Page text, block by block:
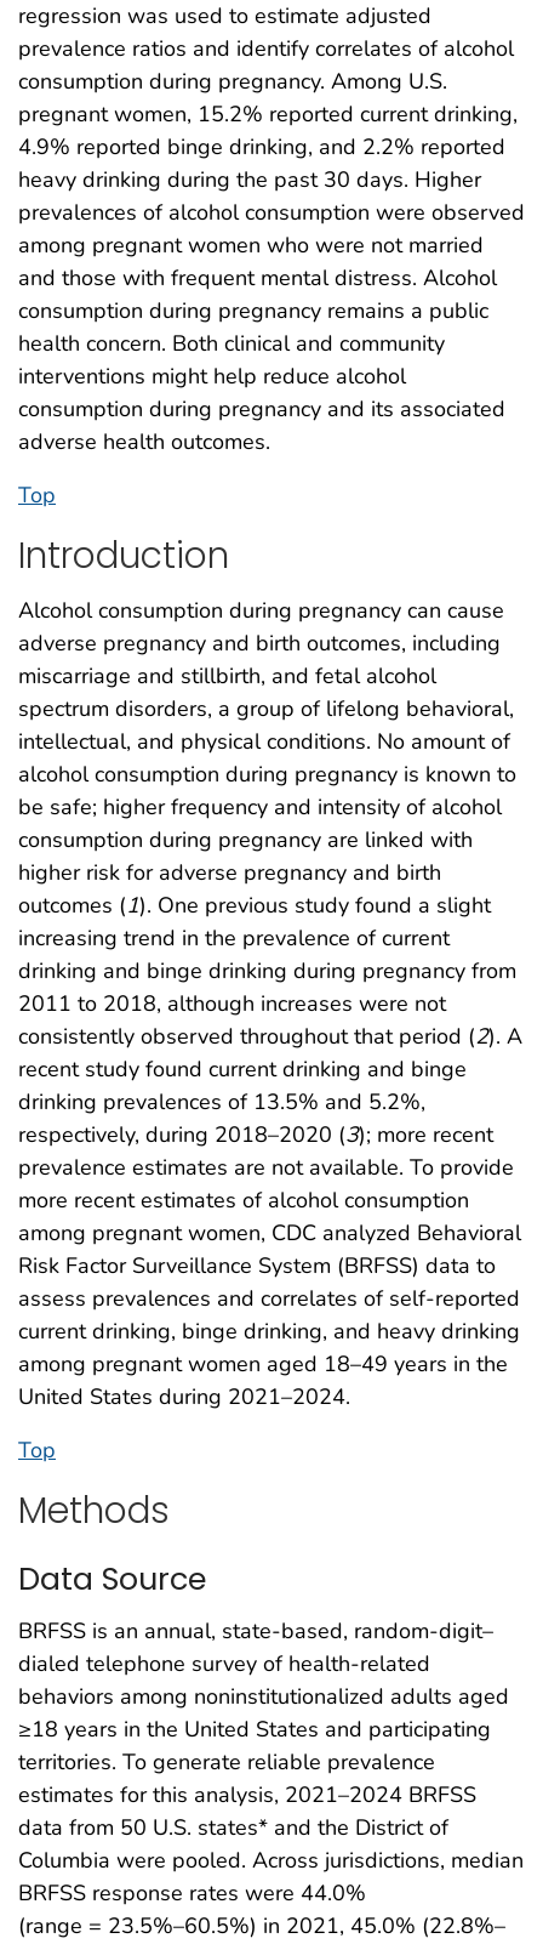
regression was used to estimate adjusted
prevalence ratios and identify correlates of alcohol
consumption during pregnancy. Among U.S.
pregnant women, 15.2% reported current drinking,
4.9% reported binge drinking, and 2.2% reported
heavy drinking during the past 30 days. Higher
prevalences of alcohol consumption were observed
among pregnant women who were not married
and those with frequent mental distress. Alcohol
consumption during pregnancy remains a public
health concern. Both clinical and community
interventions might help reduce alcohol
consumption during pregnancy and its associated
adverse health outcomes.
Top
Introduction
Alcohol consumption during pregnancy can cause
adverse pregnancy and birth outcomes, including
miscarriage and stillbirth, and fetal alcohol
spectrum disorders, a group of lifelong behavioral,
intellectual, and physical conditions. No amount of
alcohol consumption during pregnancy is known to
be safe; higher frequency and intensity of alcohol
consumption during pregnancy are linked with
higher risk for adverse pregnancy and birth
outcomes (1). One previous study found a slight
increasing trend in the prevalence of current
drinking and binge drinking during pregnancy from
2011 to 2018, although increases were not
consistently observed throughout that period (2). A
recent study found current drinking and binge
drinking prevalences of 13.5% and 5.2%,
respectively, during 2018–2020 (3); more recent
prevalence estimates are not available. To provide
more recent estimates of alcohol consumption
among pregnant women, CDC analyzed Behavioral
Risk Factor Surveillance System (BRFSS) data to
assess prevalences and correlates of self-reported
current drinking, binge drinking, and heavy drinking
among pregnant women aged 18–49 years in the
United States during 2021–2024.
Top
Methods
Data Source
BRFSS is an annual, state-based, random-digit–
dialed telephone survey of health-related
behaviors among noninstitutionalized adults aged
≥18 years in the United States and participating
territories. To generate reliable prevalence
estimates for this analysis, 2021–2024 BRFSS
data from 50 U.S. states* and the District of
Columbia were pooled. Across jurisdictions, median
BRFSS response rates were 44.0%
(range = 23.5%–60.5%) in 2021, 45.0% (22.8%–